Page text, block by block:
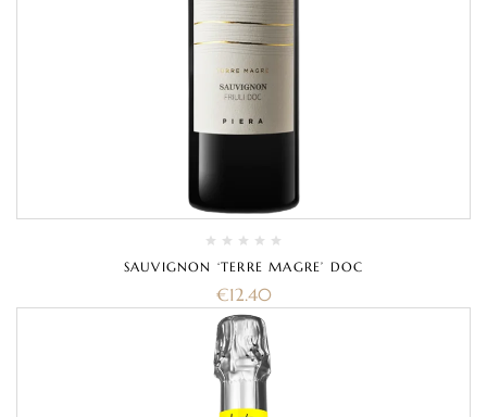
SAUVIGNON ‘TERRE MAGRE’ DOC
€12.40